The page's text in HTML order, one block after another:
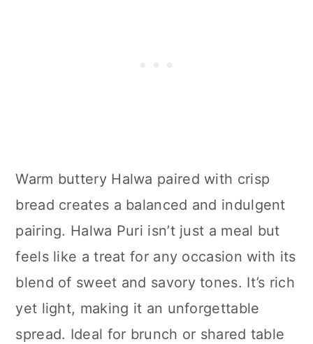
Warm buttery Halwa paired with crisp
bread creates a balanced and indulgent
pairing. Halwa Puri isn’t just a meal but
feels like a treat for any occasion with its
blend of sweet and savory tones. It’s rich
yet light, making it an unforgettable
spread. Ideal for brunch or shared table